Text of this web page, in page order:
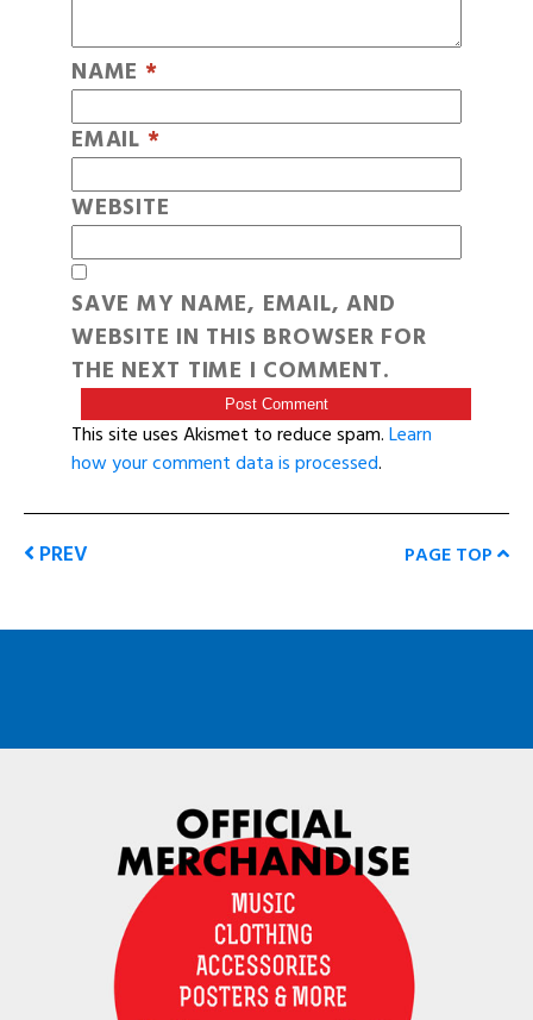
NAME *
EMAIL *
WEBSITE
SAVE MY NAME, EMAIL, AND
WEBSITE IN THIS BROWSER FOR
THE NEXT TIME I COMMENT.
This site uses Akismet to reduce spam.Learn
how your comment data is processed.
PREV PAGE TOP